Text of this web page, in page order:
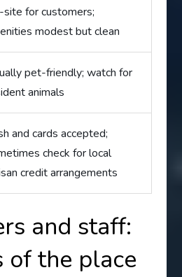
site for customers;
modest but clean
pet-friendly; watch for
animals
and cards accepted;
check for local
credit arrangements
and staff:
of the place